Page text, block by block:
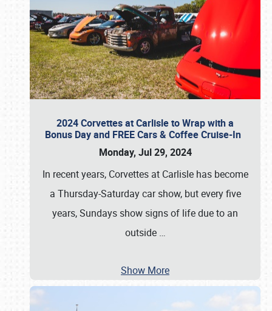
2024 Corvettes at Carlisle to Wrap with a
Bonus Day and FREE Cars & Coffee Cruise-In
Monday, Jul 29, 2024
In recent years, Corvettes at Carlisle has become
a Thursday-Saturday car show, but every five
years, Sundays show signs of life due to an
outside …
Show More